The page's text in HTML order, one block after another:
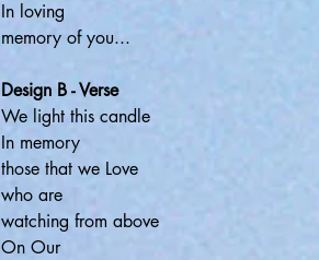
In loving
memory of you...
Design B - Verse
We light this candle
In memory
those that we Love
who are
watching from above
On Our